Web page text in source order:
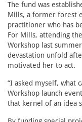
The fund was
Mills, a former forest
practitioner who has
For Mills, attending
Workshop last
devastation unfold
motivated her to act.
“I asked myself, what
Workshop launch
that kernel of an idea